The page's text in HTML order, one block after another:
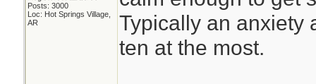
Posts: 3000
Loc: Hot Springs Village,
AR
Typically an anxiety
ten at the most.